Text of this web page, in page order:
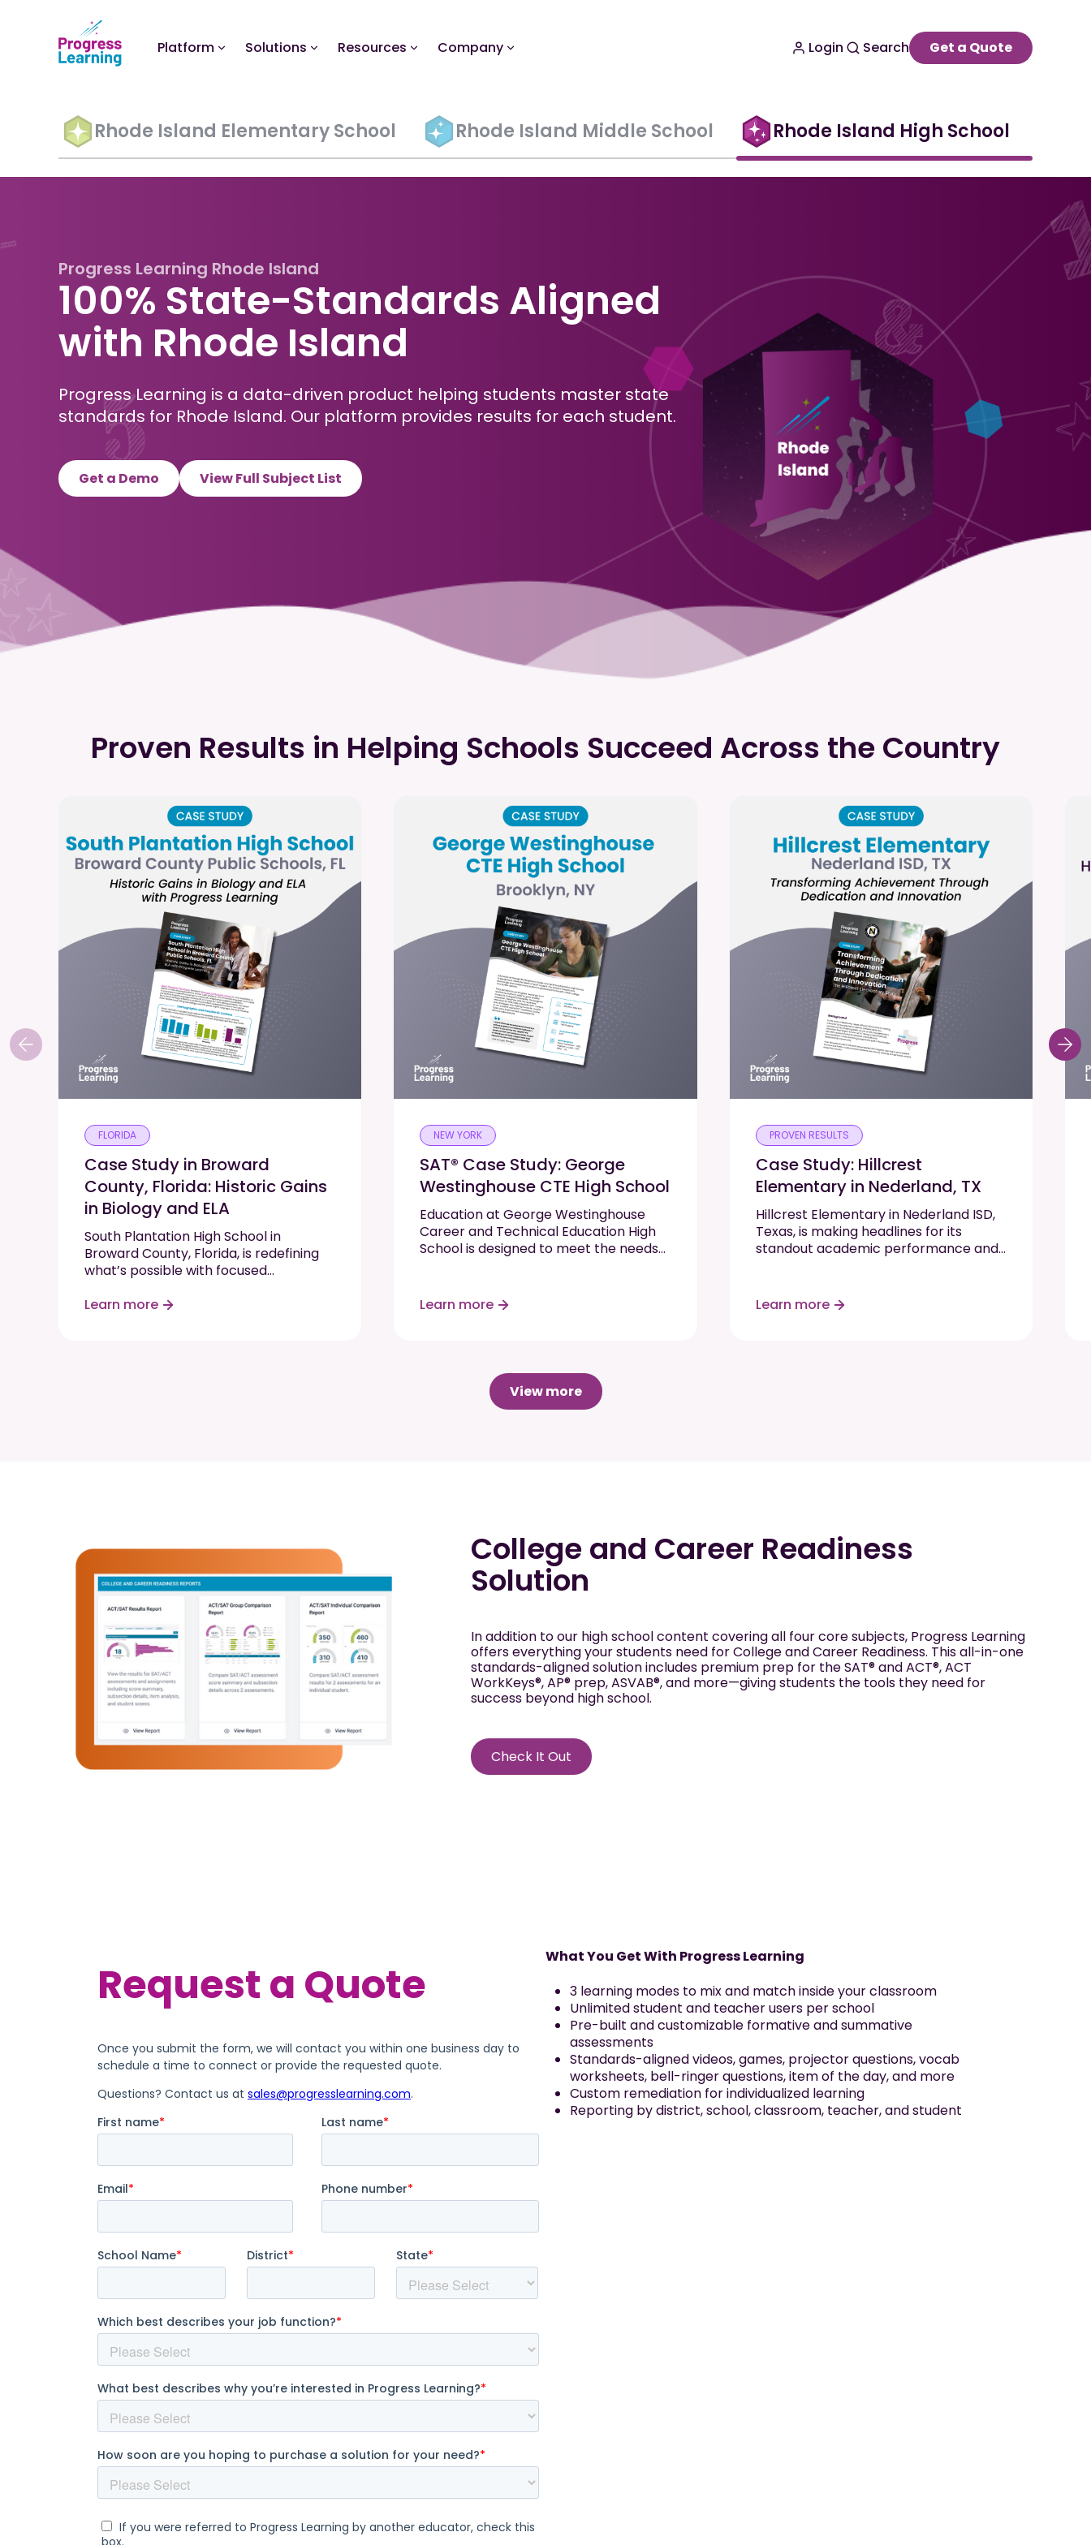
Platform Solutions Resources Company Login Search Get a Quote
Rhode Island Elementary School Rhode Island Middle School Rhode Island High School
Progress Learning Rhode Island
100% State-Standards Aligned
with Rhode Island
Progress Learning is a data-driven product helping students master state
standards for Rhode Island. Our platform provides results for each student.
Get a Demo View Full Subject List
Proven Results in Helping Schools Succeed Across the Country
FLORIDA
Case Study in Broward
County, Florida: Historic Gains
in Biology and ELA
South Plantation High School in
Broward County, Florida, is redefining
what’s possible with focused
data-driven support. In just one
Learn more
NEW YORK
SAT® Case Study: George
Westinghouse CTE High School
Education at George Westinghouse
Career and Technical Education High
School is designed to meet the needs
student to graduate on time with
viable college and career options.
Learn more
PROVEN RESULTS
Case Study: Hillcrest
Elementary in Nederland, TX
Hillcrest Elementary in Nederland ISD,
Texas, is making headlines for its
standout academic performance and
their region to earn an “A” rating on
Read More
Learn more
View more
College and Career Readiness
Solution
In addition to our high school content covering all four core subjects, Progress Learning
offers everything your students need for College and Career Readiness. This all-in-one
standards-aligned solution includes premium prep for the SAT® and ACT®, ACT
WorkKeys®, AP® prep, ASVAB®, and more—giving students the tools they need for
success beyond high school.
Check It Out
What You Get With Progress Learning
3 learning modes to mix and match inside your classroom
Unlimited student and teacher users per school
Pre-built and customizable formative and summative
assessments
Standards-aligned videos, games, projector questions, vocab
worksheets, bell-ringer questions, item of the day, and more
Custom remediation for individualized learning
Reporting by district, school, classroom, teacher, and student